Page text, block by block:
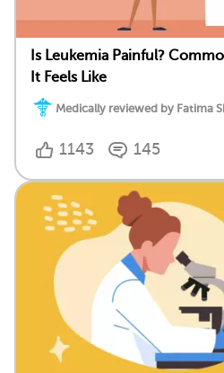
Is Leukemia Painful?
It Feels Like
Medically reviewed by Fatima
1143 145